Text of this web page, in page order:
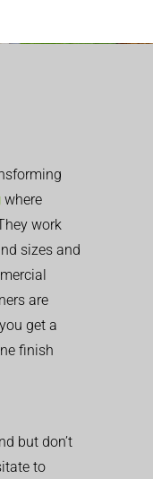
where
work
sizes and
are
get a
finish
but don’t
to